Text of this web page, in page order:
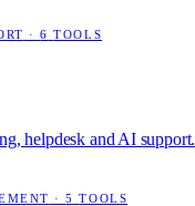
·6 TOOLS
helpdesk and AI support.
·5 TOOLS